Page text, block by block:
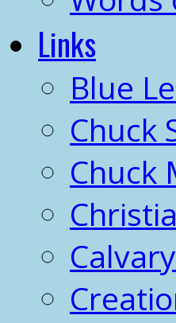
Links
Blue
Chuck
Chuck